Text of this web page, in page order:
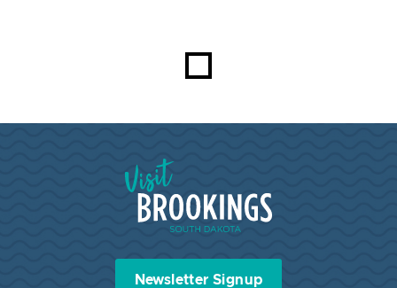
Visit Brookings South Dakota
Newsletter Signup